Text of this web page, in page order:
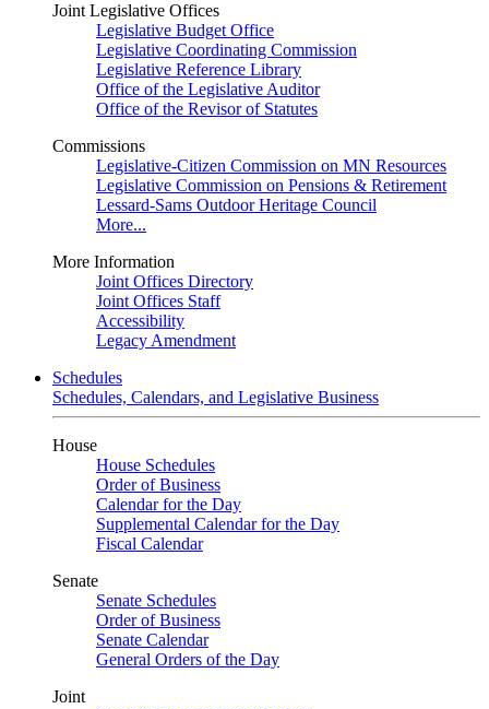
Joint Legislative Offices
Legislative Budget Office
Legislative Coordinating Commission
Legislative Reference Library
Office of the Legislative Auditor
Office of the Revisor of Statutes
Commissions
Legislative-Citizen Commission on MN Resources
Legislative Commission on Pensions & Retirement
Lessard-Sams Outdoor Heritage Council
More...
More Information
Joint Offices Directory
Joint Offices Staff
Accessibility
Legacy Amendment
Schedules
Schedules, Calendars, and Legislative Business
House
House Schedules
Order of Business
Calendar for the Day
Supplemental Calendar for the Day
Fiscal Calendar
Senate
Senate Schedules
Order of Business
Senate Calendar
General Orders of the Day
Joint